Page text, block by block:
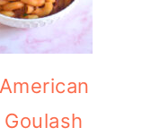
American
Goulash